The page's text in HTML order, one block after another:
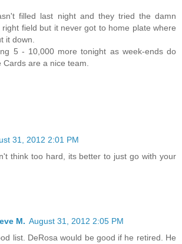
filled last night and they tried the damn
field but it never got to home plate where
it down.
5 - 10,000 more tonight as week-ends do
Cards are a nice team.
31, 2012 2:01 PM
think too hard, its better to just go with your
M. August 31, 2012 2:05 PM
list. DeRosa would be good if he retired. He